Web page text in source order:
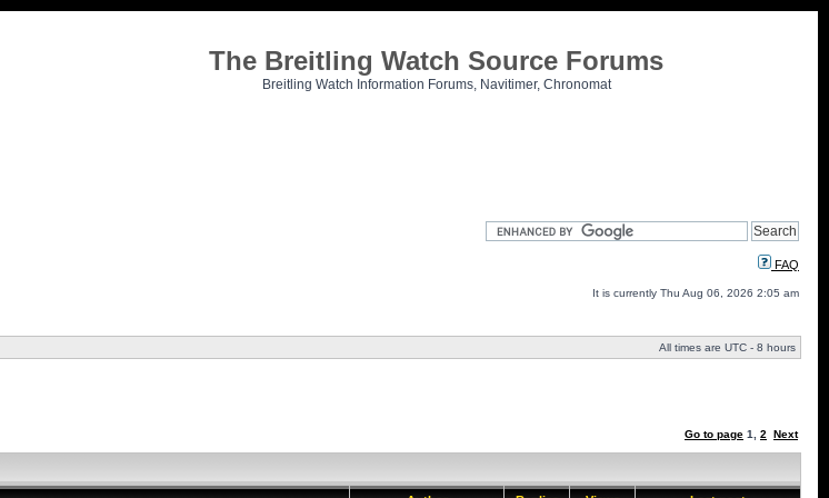
The Breitling Watch Source Forums
Breitling Watch Information Forums, Navitimer, Chronomat
FAQ
It is currently Thu Aug 06, 2026 2:05 am
All times are UTC - 8 hours
Go to page 1 2 Next